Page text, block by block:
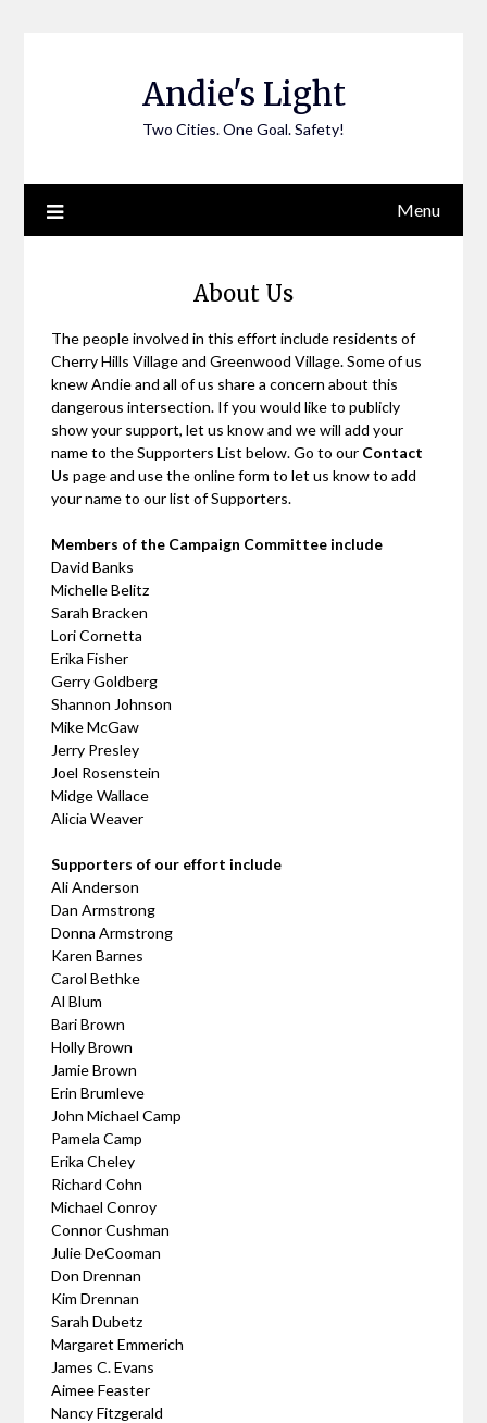
Andie's Light
Two Cities. One Goal. Safety!
Menu
About Us
The people involved in this effort include residents of
Cherry Hills Village and Greenwood Village. Some of us
knew Andie and all of us share a concern about this
dangerous intersection. If you would like to publicly
show your support, let us know and we will add your
name to the Supporters List below. Go to our Contact
Us page and use the online form to let us know to add
your name to our list of Supporters.
Members of the Campaign Committee include
David Banks
Michelle Belitz
Sarah Bracken
Lori Cornetta
Erika Fisher
Gerry Goldberg
Shannon Johnson
Mike McGaw
Jerry Presley
Joel Rosenstein
Midge Wallace
Alicia Weaver
Supporters of our effort include
Ali Anderson
Dan Armstrong
Donna Armstrong
Karen Barnes
Carol Bethke
Al Blum
Bari Brown
Holly Brown
Jamie Brown
Erin Brumleve
John Michael Camp
Pamela Camp
Erika Cheley
Richard Cohn
Michael Conroy
Connor Cushman
Julie DeCooman
Don Drennan
Kim Drennan
Sarah Dubetz
Margaret Emmerich
James C. Evans
Aimee Feaster
Nancy Fitzgerald